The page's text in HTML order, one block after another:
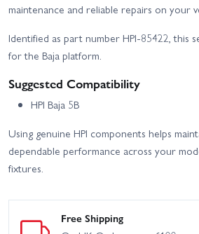
maintenance and reliable repairs on your
Identified as part number HPI-85422, this
for the Baja platform.
Suggested Compatibility
HPI Baja 5B
Using genuine HPI components helps
dependable performance across your
fixtures.
Free Shipping